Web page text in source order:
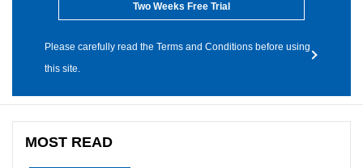
Two Weeks Free Trial
Please carefully read the Terms and Conditions before using
this site.
MOST READ